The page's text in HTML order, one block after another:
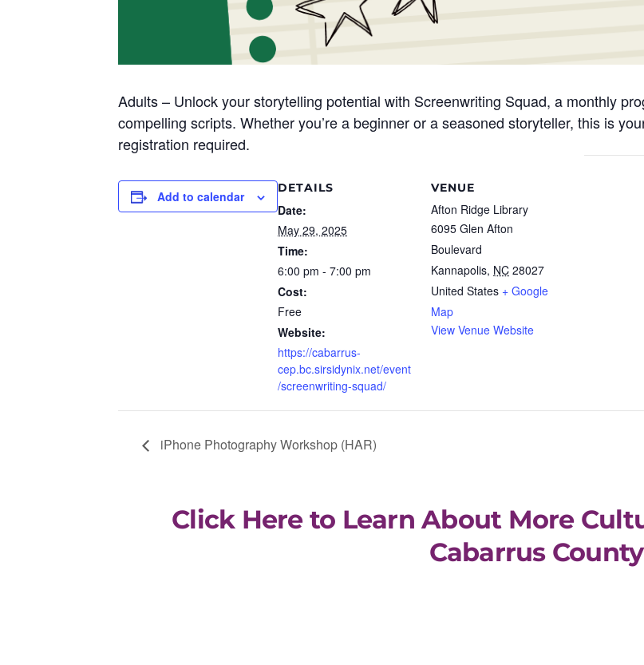
Adults – Unlock your storytelling potential with Screenwriting Squad, a monthly
compelling scripts. Whetheryou’rea beginner or a seasoned storyteller, this is
registration required.
Add to calendar
DETAILS
Date:
May 29, 2025
Time:
6:00 pm - 7:00 pm
Cost:
Free
Website:
https://cabarrus-
cep.bc.sirsidynix.net/event
/screenwriting-squad/
VENUE
Afton Ridge Library
6095 Glen Afton
Boulevard
Kannapolis, NC 28027
United States + Google
Map
View Venue Website
iPhone Photography Workshop (HAR)
Click Here to Learn About More
Cabarrus County